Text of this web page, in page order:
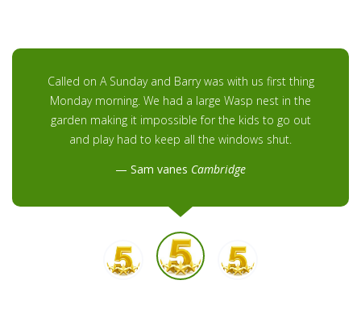
Called on A Sunday and Barry was with us first thing
Monday morning. We had a large Wasp nest in the
garden making it impossible for the kids to go out
and play had to keep all the windows shut.
Sam vanes Cambridge